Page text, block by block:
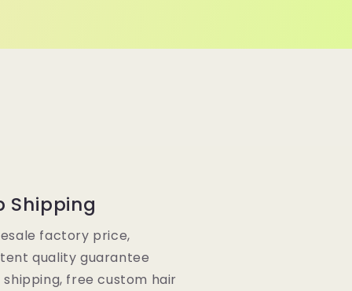
Shipping
factory price,
quality guarantee
shipping, free custom hair